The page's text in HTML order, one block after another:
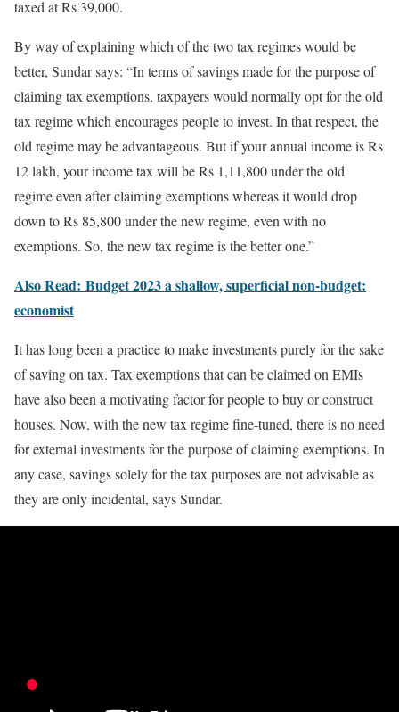
taxed at Rs 39,000.
By way of explaining which of the two tax regimes would be
better, Sundar says: “In terms of savings made for the purpose of
claiming tax exemptions, taxpayers would normally opt for the old
tax regime which encourages people to invest. In that respect, the
old regime may be advantageous. But if your annual income is Rs
12 lakh, your income tax will be Rs 1,11,800 under the old
regime even after claiming exemptions whereas it would drop
down to Rs 85,800 under the new regime, even with no
exemptions. So, the new tax regime is the better one.”
Also Read: Budget 2023 a shallow, superficial non-budget:
economist
It has long been a practice to make investments purely for the sake
of saving on tax. Tax exemptions that can be claimed on EMIs
have also been a motivating factor for people to buy or construct
houses. Now, with the new tax regime fine-tuned, there is no need
for external investments for the purpose of claiming exemptions. In
any case, savings solely for the tax purposes are not advisable as
they are only incidental, says Sundar.